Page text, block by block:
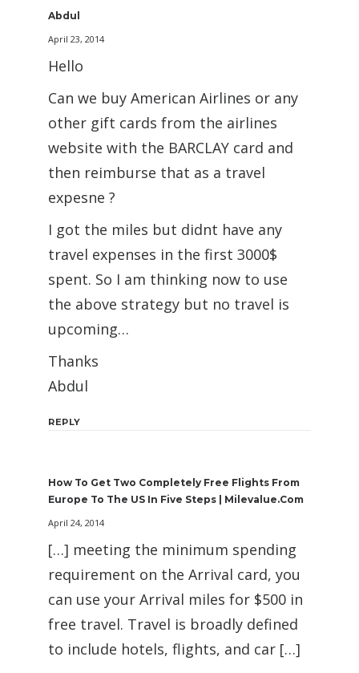
Abdul
April 23, 2014
Hello
Can we buy American Airlines or any
other gift cards from the airlines
website with the BARCLAY card and
then reimburse that as a travel
expesne ?
I got the miles but didnt have any
travel expenses in the first 3000$
spent. So I am thinking now to use
the above strategy but no travel is
upcoming…
Thanks
Abdul
REPLY
How To Get Two Completely Free Flights From
Europe To The US In Five Steps | Milevalue.com
April 24, 2014
[…] meeting the minimum spending
requirement on the Arrival card, you
can use your Arrival miles for $500 in
free travel. Travel is broadly defined
to include hotels, flights, and car […]